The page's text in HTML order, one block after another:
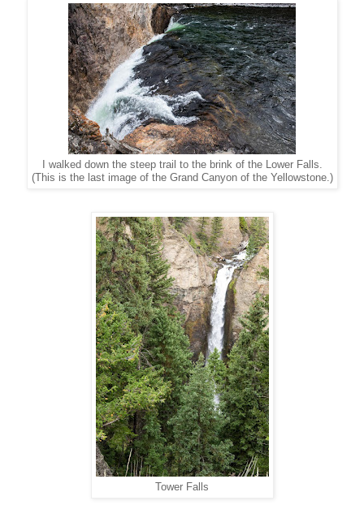
I walked down the steep trail to the brink of the Lower Falls.
(This is the last image of the Grand Canyon of the Yellowstone.)
Tower Falls